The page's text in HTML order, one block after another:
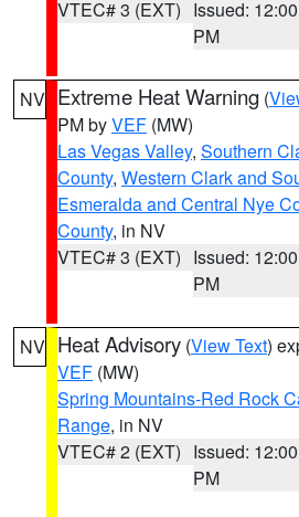
VTEC# 3 (EXT) Issued: 12:00
PM
NV Extreme Heat Warning (
PM byVEF (MW)
Las Vegas Valley, Southern
County, Western Clark and
Esmeralda and Central Nye
County, in NV
VTEC# 3 (EXT) Issued: 12:00
PM
NV Heat Advisory (View Text)
VEF (MW)
Spring Mountains-Red Rock
Range, in NV
VTEC# 2 (EXT) Issued: 12:00
PM